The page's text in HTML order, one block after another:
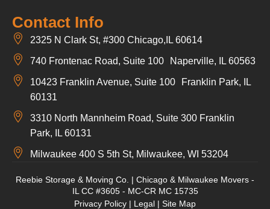
Contact Info
2325 N Clark St, #300 Chicago,IL 60614
740 Frontenac Road, Suite 100 Naperville, IL 60563
10423 Franklin Avenue, Suite 100 Franklin Park, IL
60131
3310 North Mannheim Road, Suite 300 Franklin
Park, IL 60131
Milwaukee 400 S 5th St, Milwaukee, WI 53204
Reebie Storage & Moving Co. | Chicago & Milwaukee Movers -
IL CC #3605 - MC-CR MC 15735
Privacy Policy | Legal | Site Map